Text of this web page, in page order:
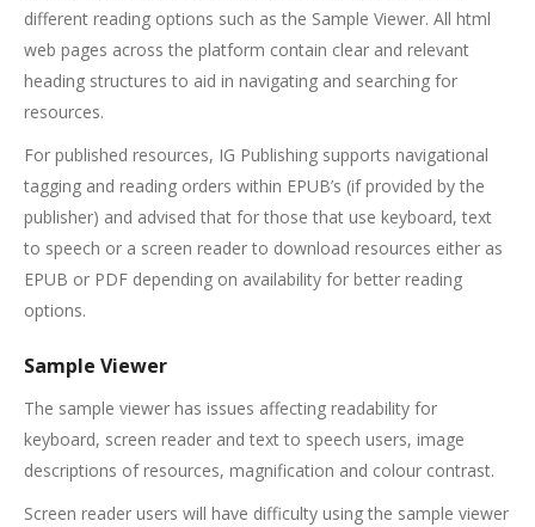
different reading options such as the Sample Viewer. All html
web pages across the platform contain clear and relevant
heading structures to aid in navigating and searching for
resources.
For published resources, IG Publishing supports navigational
tagging and reading orders within EPUB’s (if provided by the
publisher) and advised that for those that use keyboard, text
to speech or a screen reader to download resources either as
EPUB or PDF depending on availability for better reading
options.
Sample Viewer
The sample viewer has issues affecting readability for
keyboard, screen reader and text to speech users, image
descriptions of resources, magnification and colour contrast.
Screen reader users will have difficulty using the sample viewer